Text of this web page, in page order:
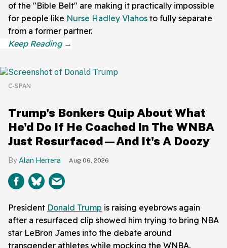
of the "Bible Belt" are making it practically impossible
for people like Nurse Hadley Vlahos to fully separate
from a former partner.
C-SPAN
Trump's Bonkers Quip About What
He'd Do If He Coached In The WNBA
Just Resurfaced—And It's A Doozy
Alan Herrera Aug 06, 2026
President Donald Trump is raising eyebrows again
after a resurfaced clip showed him trying to bring NBA
star LeBron James into the debate around
transgender athletes while mocking the WNBA.